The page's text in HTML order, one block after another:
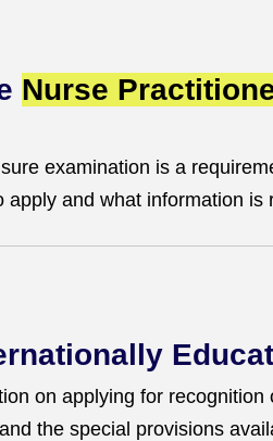
Nurse
examination is a
apply and what information is
on applying for
the special provisions